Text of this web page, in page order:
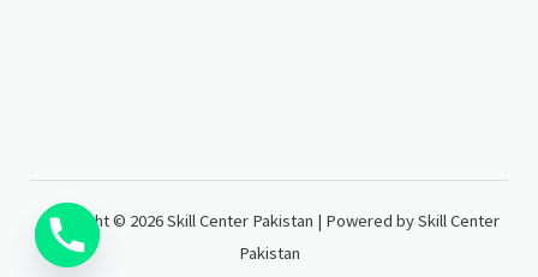
Copyright © 2026 Skill Center Pakistan | Powered by Skill Center
Pakistan